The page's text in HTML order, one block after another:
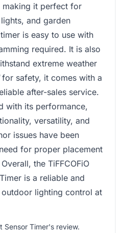
it perfect for
and garden
is easy to use with
required. It is also
extreme weather
for safety, it comes with a
after-sales service.
with its performance,
versatility, and
issues have been
for proper placement
the TiFFCOFiO
is a reliable and
lighting control at
Sensor Timer's review.